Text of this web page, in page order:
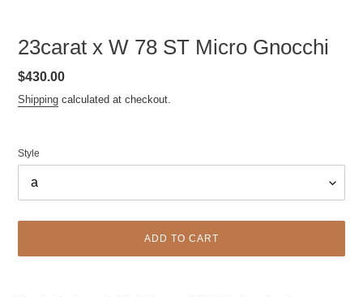
23carat x W 78 ST Micro Gnocchi
Regular
price
$430.00
Shipping calculated at checkout.
Style
ADD TO CART